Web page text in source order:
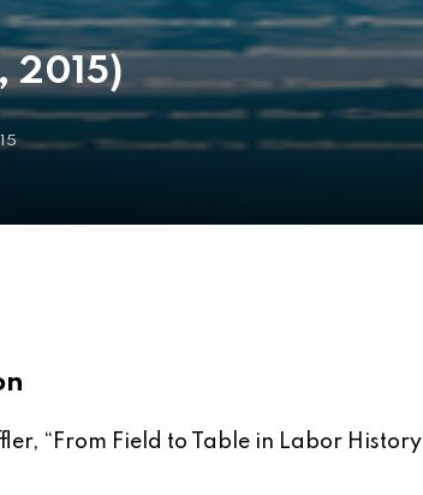
2015)
“ From Field to Table in Labor History